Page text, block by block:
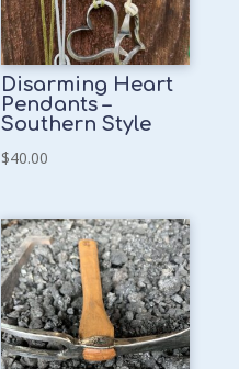
Disarming Heart
Pendants –
Southern Style
$40.00